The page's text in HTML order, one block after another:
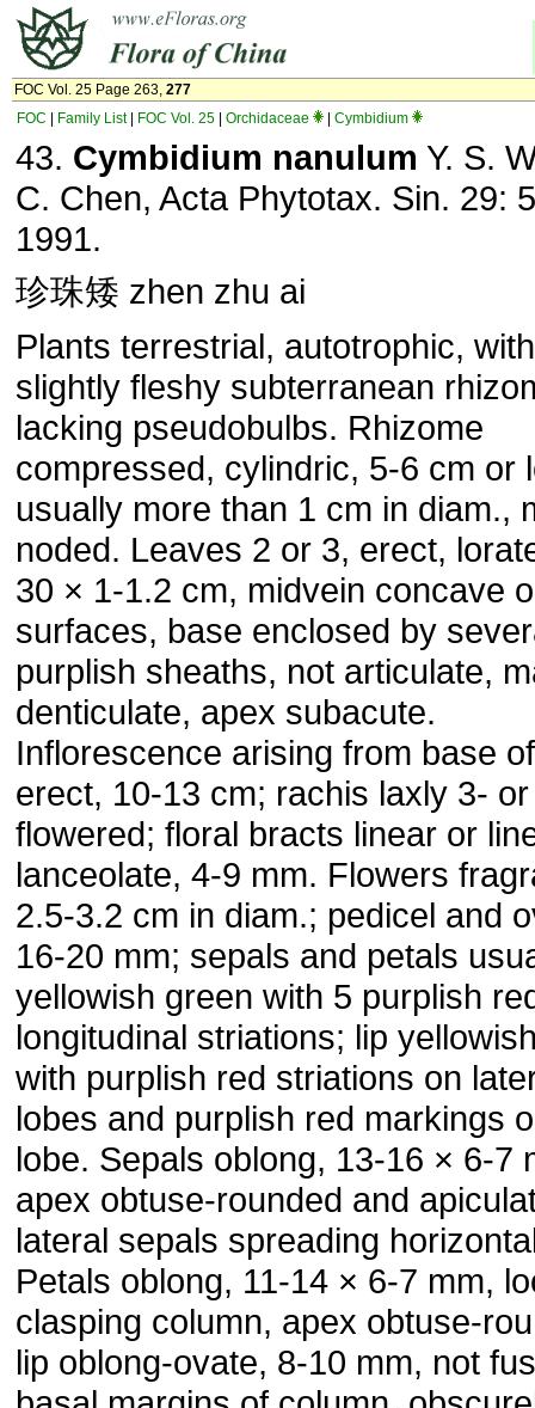
FOC Vol. 25 Page 263, 277
FOC
Family List| FOC Vol. 25 Orchidaceae Cymbidium
43. Cymbidium nanulum Y. S.
C. Chen, Acta Phytotax. Sin. 29:
1991.
珍珠矮 zhen zhu ai
Plants terrestrial, autotrophic,
slightly fleshy subterranean
lacking pseudobulbs. Rhizome
compressed, cylindric, 5-6 cm or
usually more than 1 cm in diam.,
noded. Leaves 2 or 3, erect,
30 × 1-1.2 cm, midvein concave
surfaces, base enclosed by
purplish sheaths, not articulate,
denticulate, apex subacute.
Inflorescence arising from base
erect, 10-13 cm; rachis laxly 3-
flowered; floral bracts linear or
lanceolate, 4-9 mm. Flowers
2.5-3.2 cm in diam.; pedicel and
16-20 mm; sepals and petals
yellowish green with 5 purplish
longitudinal striations; lip
with purplish red striations on
lobes and purplish red markings
lobe. Sepals oblong, 13-16 × 6-7
apex obtuse-rounded and
lateral sepals spreading
Petals oblong, 11-14 × 6-7 mm,
clasping column, apex obtuse-
lip oblong-ovate, 8-10 mm, not